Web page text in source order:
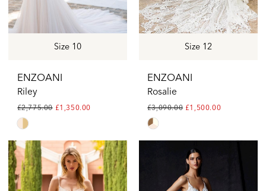
Size 10
ENZOANI
Riley
£2,775.00 £1,350.00
Skip
Color
List
#81b31b34d6
Size 12
ENZOANI
Rosalie
£3,090.00 £1,500.00
Skip
Color
#0bff204bde